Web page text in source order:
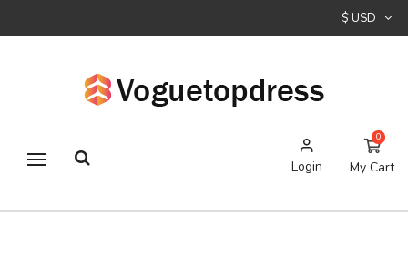
Login My Cart
0